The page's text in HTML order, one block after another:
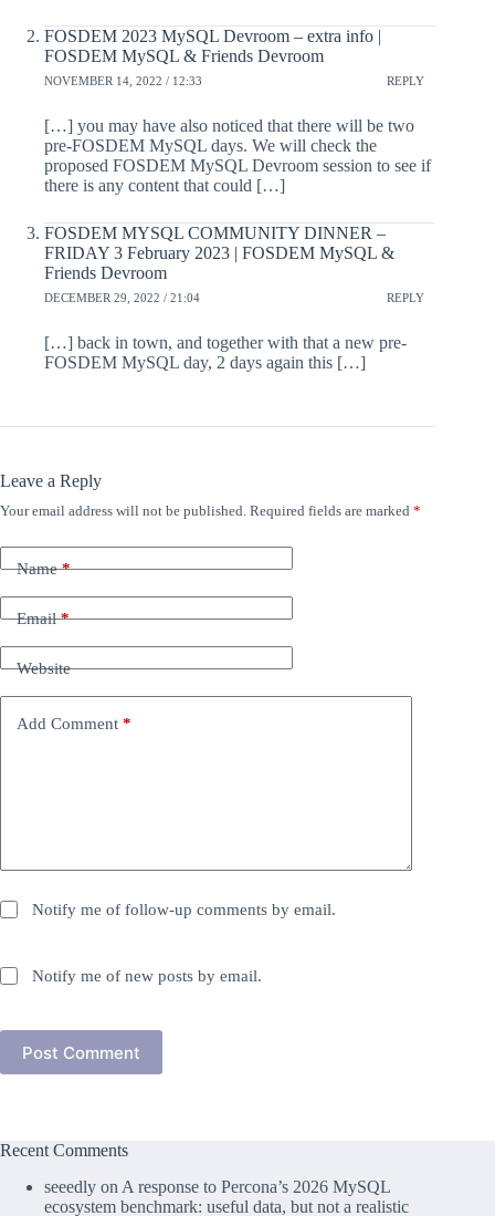
FOSDEM 2023 MySQL Devroom – extra info |
FOSDEM MySQL & Friends Devroom
NOVEMBER 14, 2022 / 12:33 REPLY
[…] you may have also noticed that there will be two
pre-FOSDEM MySQL days. We will check the
proposed FOSDEM MySQL Devroom session to see if
there is any content that could […]
FOSDEM MYSQL COMMUNITY DINNER –
FRIDAY 3 February 2023 | FOSDEM MySQL &
Friends Devroom
DECEMBER 29, 2022 / 21:04 REPLY
[…] back in town, and together with that a new pre-
FOSDEM MySQL day, 2 days again this […]
Leave a Reply
Your email address will not be published. Required fields are marked *
Name*
Email*
Website
Add Comment *
Notify me of follow-up comments by email.
Notify me of new posts by email.
Post Comment
Recent Comments
seeedly on A response to Percona’s 2026 MySQL
ecosystem benchmark: useful data, but not a realistic